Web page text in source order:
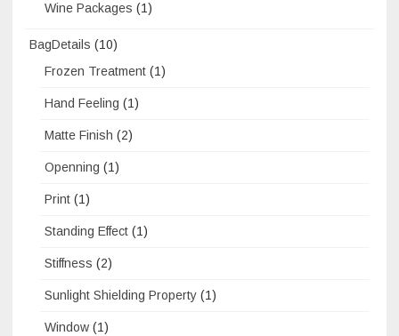
Wine Packages (1)
BagDetails (10)
Frozen Treatment (1)
Hand Feeling (1)
Matte Finish (2)
Openning (1)
Print (1)
Standing Effect (1)
Stiffness (2)
Sunlight Shielding Property (1)
Window (1)